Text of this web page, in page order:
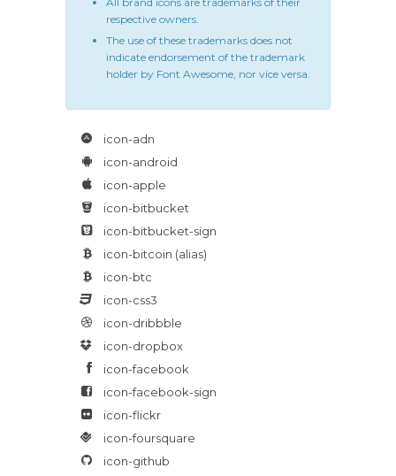
respective owners.
The use of these trademarks does not
indicate endorsement of the trademark
holder by Font Awesome, nor vice versa.
icon-adn
icon-android
icon-apple
icon-bitbucket
icon-bitbucket-sign
icon-bitcoin (alias)
icon-btc
icon-css3
icon-dribbble
icon-dropbox
icon-facebook
icon-facebook-sign
icon-flickr
icon-foursquare
icon-github